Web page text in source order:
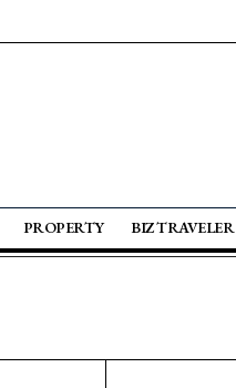
PROPERTY BIZ TRAVELER